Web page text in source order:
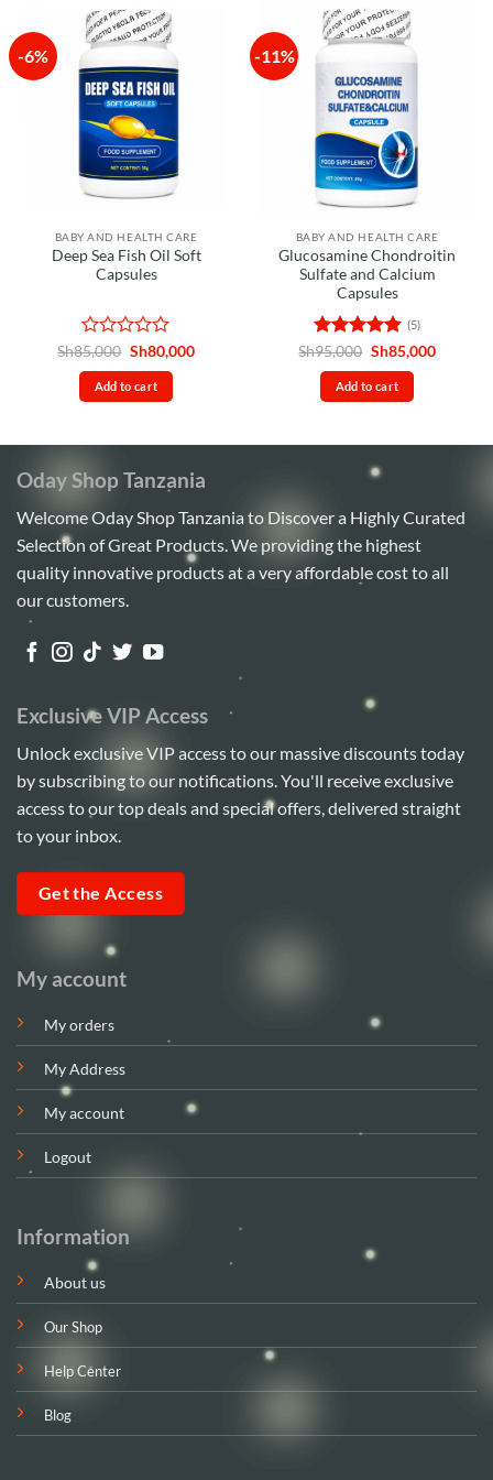
-6%
BABY AND HEALTH CARE
Deep Sea Fish Oil Soft
Capsules
Rated
0
out
of
Sh85,000 Original
was:
Sh85,000.
Sh80,000Current
Add to cart
-11%
BABY AND HEALTH CARE
Glucosamine Chondroitin
Sulfate and Calcium
Capsules
Rated 4.8
out of 5
(5)
Sh95,000 Original
was:
Sh95,000.
Sh85,000Current
Add to cart
Oday Shop Tanzania
Welcome Oday Shop Tanzania to Discover a Highly Curated
Selection of Great Products. We providing the highest
quality innovative products at a very affordable cost to all
our customers.
My account
My orders
My Address
My account
Logout
Information
About us
Our Shop
Help Center
Blog
Exclusive VIP Access
Unlock exclusive VIP access to our massive discounts today
by subscribing to our notifications. You'll receive exclusive
access to our top deals and special offers, delivered straight
to your inbox.
Get the Access